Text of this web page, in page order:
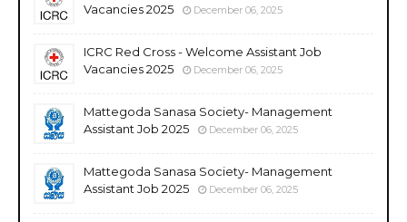
Vacancies 2025
December 06, 2025
ICRC Red Cross - Welcome Assistant Job
Vacancies 2025
December 06, 2025
Mattegoda Sanasa Society- Management
Assistant Job 2025
December 06, 2025
Mattegoda Sanasa Society- Management
Assistant Job 2025
December 06, 2025